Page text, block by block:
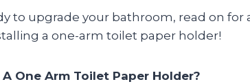
to upgrade your bathroom, read on
a one-arm toilet paper holder!
One Arm Toilet Paper Holder?